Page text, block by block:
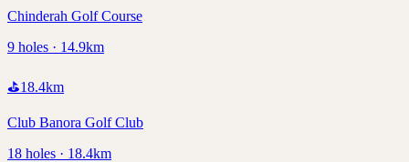
Chinderah Golf Course
9 holes · 14.9km
⛳18.4km
Club Banora Golf Club
18 holes · 18.4km